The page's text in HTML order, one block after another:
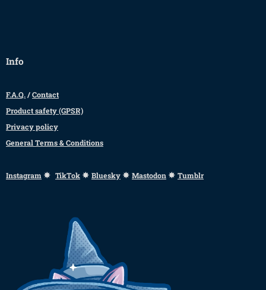
Info
F.A.Q./Contact
Product safety (GPSR)
Privacy policy
General Terms & Conditions
Instagram ✸ TikTok ✸ Bluesky ✸ Mastodon ✸ Tumblr